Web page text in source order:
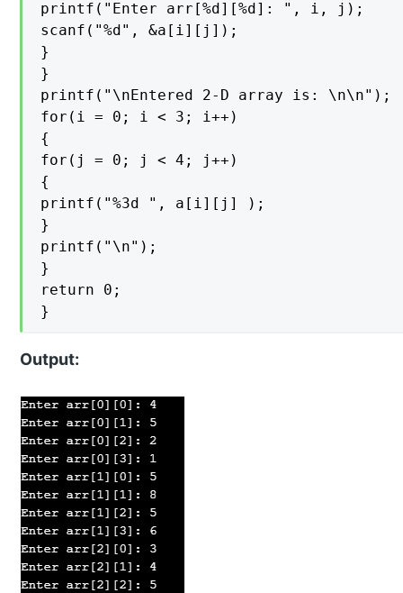
printf("Enter arr[%d][%d]: ", i, j);
scanf("%d", &a[i][j]);
}
}
printf("\nEntered 2-D array is: \n\n");
for(i = 0; i < 3; i++)
{
for(j = 0; j < 4; j++)
{
printf("%3d ", a[i][j] );
}
printf("\n");
}
return 0;
}
Output: